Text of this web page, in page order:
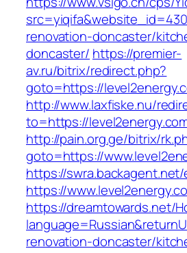
renovation-doncaster/
doncaster/ https://premier-
av.ru/bitrix/redirect.php?
goto=https://
http://www.laxfiske.nu/
to=https://
http://pain.org.ge/bitrix/
goto=https://
https://
https://
https://dreamtowards.net/
renovation-doncaster/